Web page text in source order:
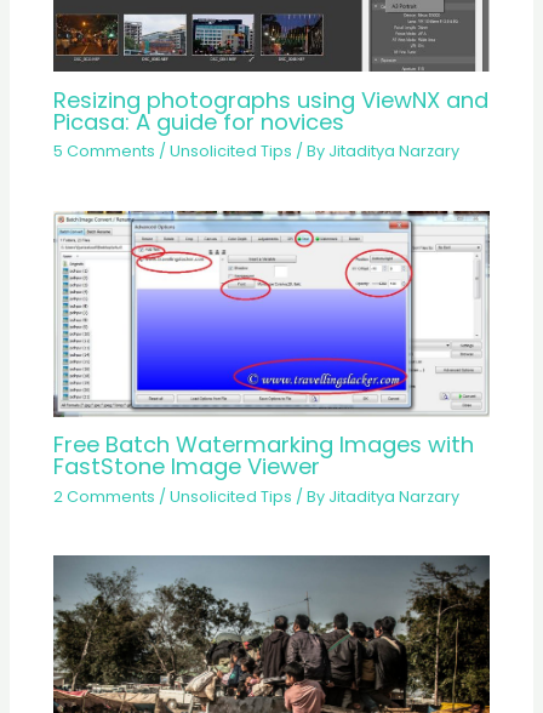
Resizing photographs using ViewNX and
Picasa: A guide for novices
5 Comments /Unsolicited Tips / By Jitaditya Narzary
Free Batch Watermarking Images with
FastStone Image Viewer
2 Comments /Unsolicited Tips / By Jitaditya Narzary